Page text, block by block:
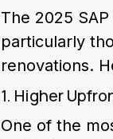
The 2025
particularly
renovations.
1. Higher
One of the